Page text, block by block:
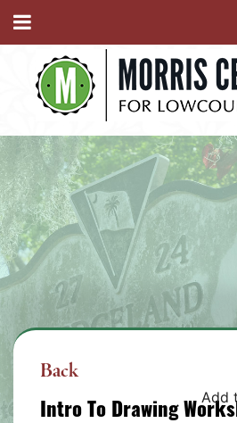
Back
Add
Intro To Drawing